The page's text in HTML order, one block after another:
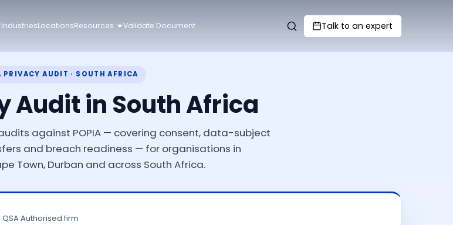
IndustriesLocationsResources Validate Document Talk to an expert
PRIVACY AUDIT · SOUTH AFRICA
Audit in South Africa
against POPIA — covering consent, data-subject
and breach readiness — for organisations in
Town, Durban and across South Africa.
Authorised firm